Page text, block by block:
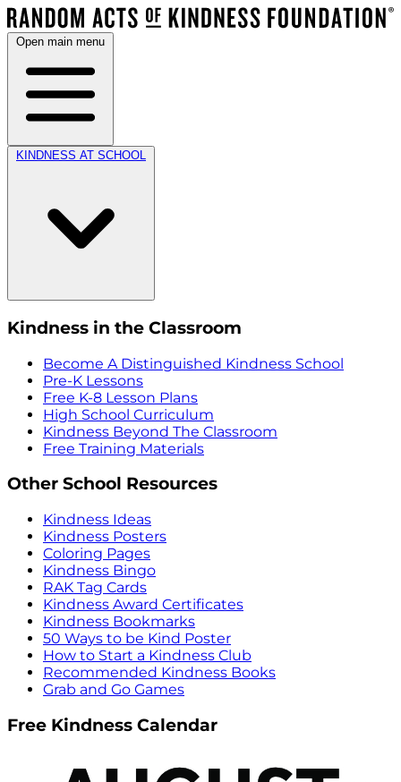
Open main menu
KINDNESS AT SCHOOL
Kindness in the Classroom
Become A Distinguished Kindness School
Pre-K Lessons
Free K-8 Lesson Plans
High School Curriculum
Kindness Beyond The Classroom
Free Training Materials
Other School Resources
Kindness Ideas
Kindness Posters
Coloring Pages
Kindness Bingo
RAK Tag Cards
Kindness Award Certificates
Kindness Bookmarks
50 Ways to be Kind Poster
How to Start a Kindness Club
Recommended Kindness Books
Grab and Go Games
Free Kindness Calendar